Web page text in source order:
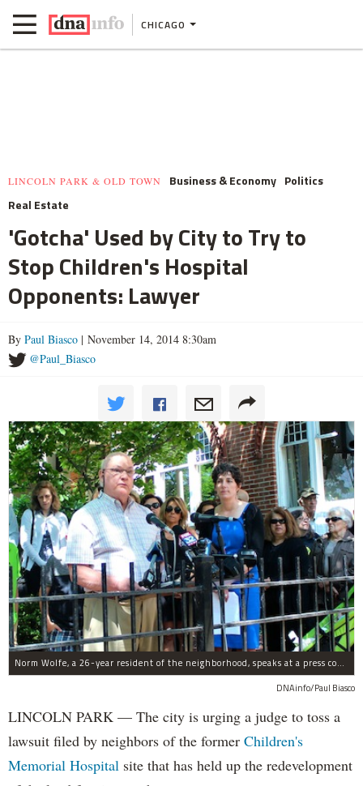
CHICAGO
LINCOLN PARK & OLD TOWN Business & Economy Politics
Real Estate
'Gotcha' Used by City to Try to
Stop Children's Hospital
Opponents: Lawyer
By Paul Biasco | November 14, 2014 8:30am
@Paul_Biasco
Norm Wolfe, a 26-year resident of the neighborhood, speaks at a press conference announcing the lawsuit against the Children's Memorial redevelopment in July.
DNAinfo/Paul Biasco
LINCOLN PARK — The city is urging a judge to toss a
lawsuit filed by neighbors of the former Children's
Memorial Hospital site that has held up the redevelopment